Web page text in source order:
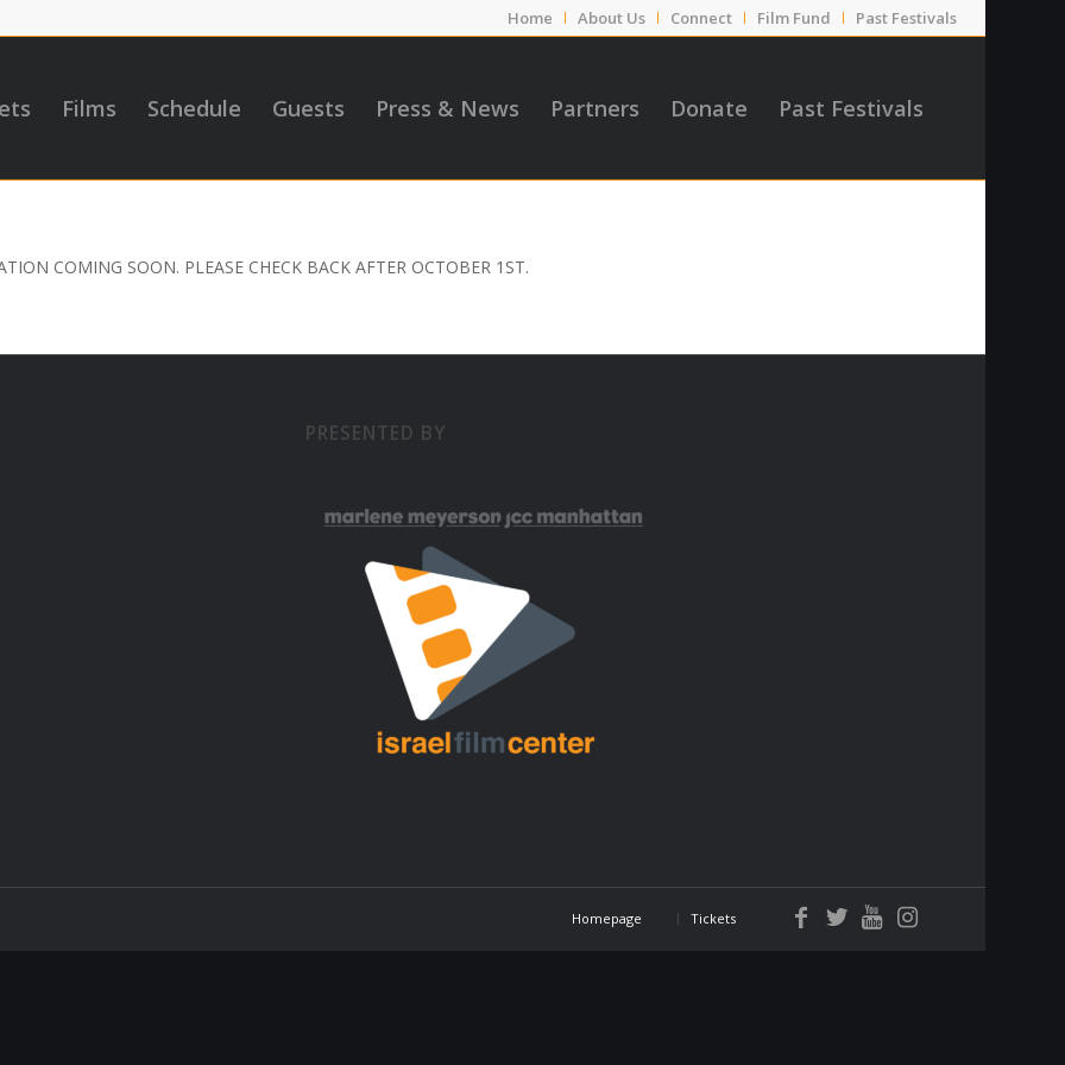
Home About Us Connect Film Fund Past Festivals
Films Schedule Guests Press & News Partners Donate Past Festivals
COMING SOON. PLEASE CHECK BACK AFTER OCTOBER 1ST.
PRESENTED BY
Homepage Tickets